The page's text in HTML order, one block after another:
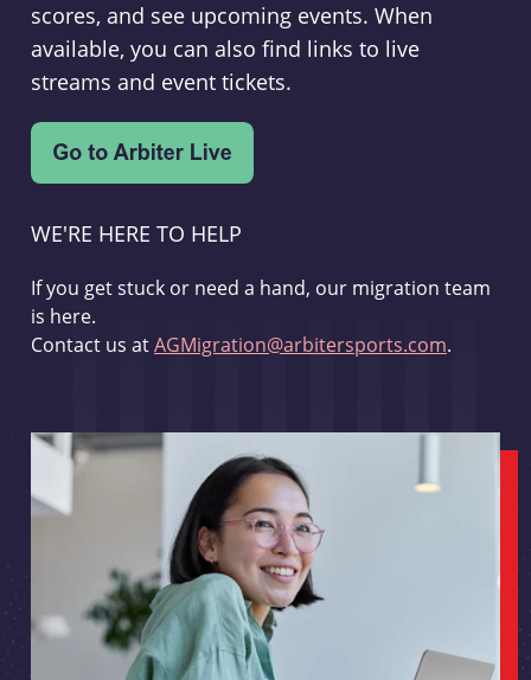
scores, and see upcoming events. When
available, you can also find links to live
streams and event tickets.
WE'RE HERE TO HELP
If you get stuck or need a hand, our migration team
is here.
Contact us atAGMigration@arbitersports.com.